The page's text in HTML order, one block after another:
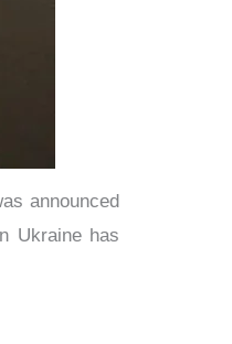
announced
Ukraine has